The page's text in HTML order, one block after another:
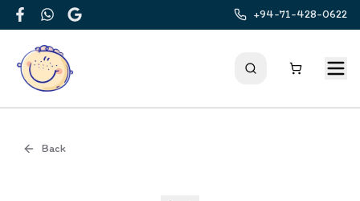
FacebookWhatsApp
Google
+94-71-428-0622
Back